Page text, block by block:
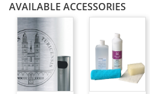
AVAILABLE ACCESSORIES